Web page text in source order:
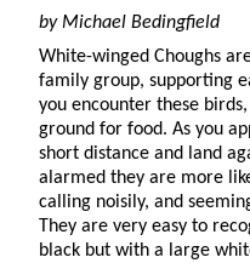
by Michael Bedingfield
White-winged Choughs
family group, supporting
you encounter these
ground for food. As you
short distance and land
alarmed they are more
calling noisily, and
They are very easy to
black but with a large